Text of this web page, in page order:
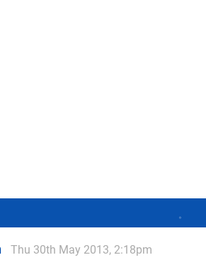
Thu 30th May 2013, 2:18pm